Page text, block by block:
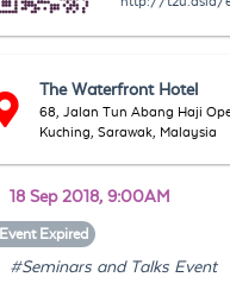
The Waterfront Hotel
68, Jalan Tun Abang Haji
Kuching, Sarawak, Malaysia
18 Sep 2018, 9:00AM
Event Expired
#Seminars and Talks Event